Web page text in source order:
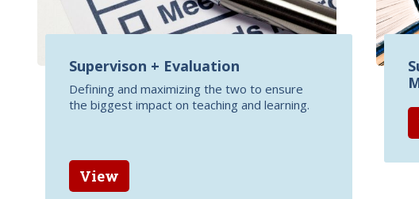
Supervison + Evaluation
Defining and maximizing the two to ensure
the biggest impact on teaching and learning.
View